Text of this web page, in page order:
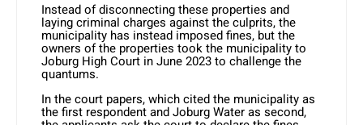
Instead of disconnecting these properties and
laying criminal charges against the culprits, the
municipality has instead imposed fines, but the
owners of the properties took the municipality to
Joburg High Court in June 2023 to challenge the
quantums.
In the court papers, which cited the municipality as
the first respondent and Joburg Water as second,